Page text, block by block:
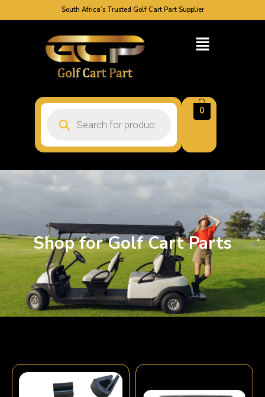
South Africa’s Trusted Golf Cart Part Supplier
0
Shop for Golf Cart Parts